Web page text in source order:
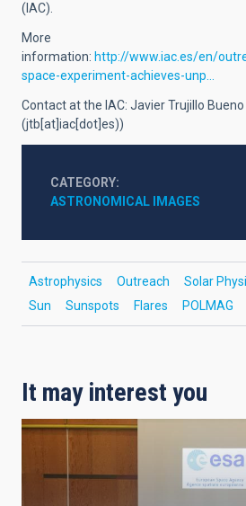
(IAC).
More
information: http://www.iac.es/en/
space-experiment-achieves-unp…
Contact at the IAC: Javier Trujillo Bueno
(jtb[at]iac[dot]es))
CATEGORY
ASTRONOMICAL IMAGES
Astrophysics Outreach
Solar
Sun
Sunspots Flares POLMAG
It may interest you